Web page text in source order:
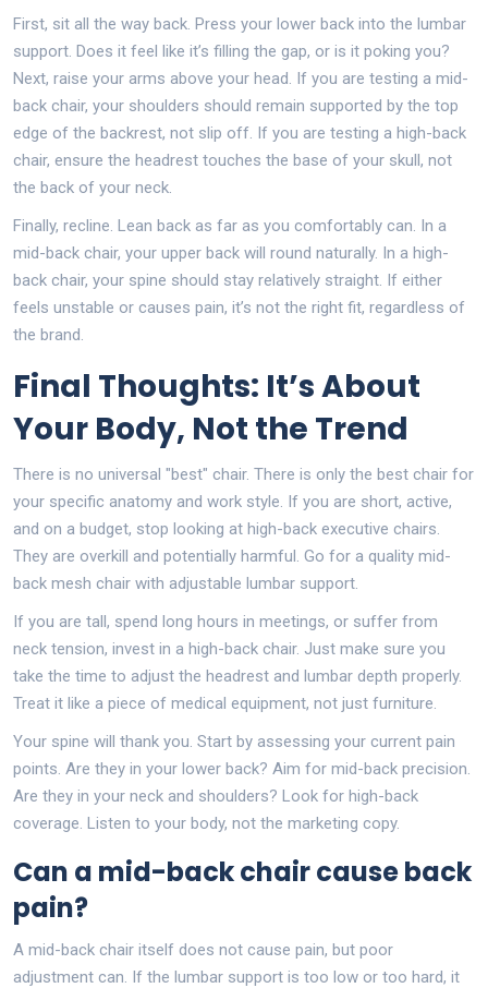
First, sit all the way back. Press your lower back into the lumbar
support. Does it feel like it’s filling the gap, or is it poking you?
Next, raise your arms above your head. If you are testing a mid-
back chair, your shoulders should remain supported by the top
edge of the backrest, not slip off. If you are testing a high-back
chair, ensure the headrest touches the base of your skull, not
the back of your neck.
Finally, recline. Lean back as far as you comfortably can. In a
mid-back chair, your upper back will round naturally. In a high-
back chair, your spine should stay relatively straight. If either
feels unstable or causes pain, it’s not the right fit, regardless of
the brand.
Final Thoughts: It’s About
Your Body, Not the Trend
There is no universal "best" chair. There is only the best chair for
your specific anatomy and work style. If you are short, active,
and on a budget, stop looking at high-back executive chairs.
They are overkill and potentially harmful. Go for a quality mid-
back mesh chair with adjustable lumbar support.
If you are tall, spend long hours in meetings, or suffer from
neck tension, invest in a high-back chair. Just make sure you
take the time to adjust the headrest and lumbar depth properly.
Treat it like a piece of medical equipment, not just furniture.
Your spine will thank you. Start by assessing your current pain
points. Are they in your lower back? Aim for mid-back precision.
Are they in your neck and shoulders? Look for high-back
coverage. Listen to your body, not the marketing copy.
Can a mid-back chair cause back
pain?
A mid-back chair itself does not cause pain, but poor
adjustment can. If the lumbar support is too low or too hard, it